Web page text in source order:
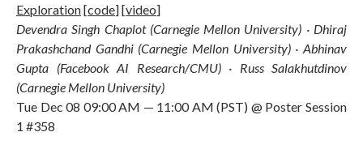
Exploration[code] [video]
Devendra Singh Chaplot (Carnegie Mellon University) · Dhiraj
Prakashchand Gandhi (Carnegie Mellon University) · Abhinav
Gupta (Facebook AI Research/CMU) · Russ Salakhutdinov
(Carnegie Mellon University)
Tue Dec 08 09:00 AM — 11:00 AM (PST) @ Poster Session
1 #358